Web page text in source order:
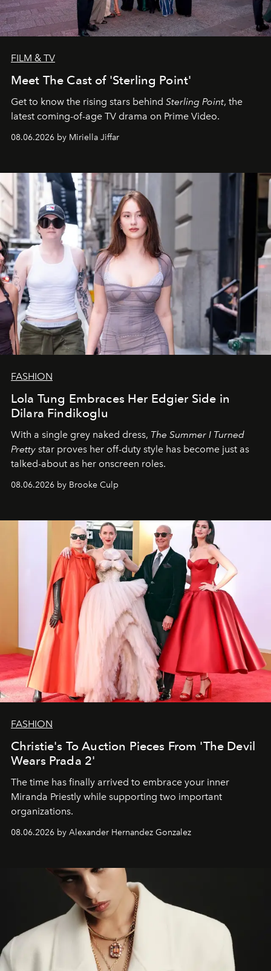
FILM & TV
Meet The Cast of 'Sterling Point'
Get to know the rising stars behind Sterling Point, the
latest coming-of-age TV drama on Prime Video.
08.06.2026 by Miriella Jiffar
FASHION
Lola Tung Embraces Her Edgier Side in
Dilara Findikoglu
With a single grey naked dress, The Summer I Turned
Pretty star proves her off-duty style has become just as
talked-about as her onscreen roles.
08.06.2026 by Brooke Culp
FASHION
Christie's To Auction Pieces From 'The Devil
Wears Prada 2'
The time has finally arrived to embrace your inner
Miranda Priestly while supporting two important
organizations.
08.06.2026 by Alexander Hernandez Gonzalez